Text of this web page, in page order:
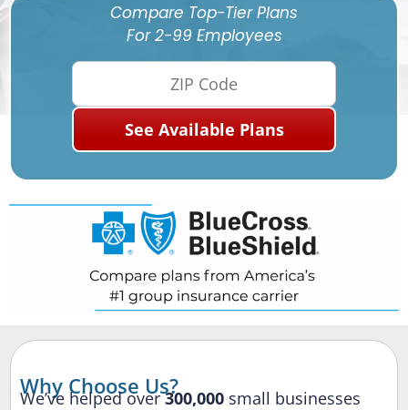
Compare Top-Tier Plans
For 2-99 Employees
Why Choose Us?
We’ve helped over300,000 small businesses